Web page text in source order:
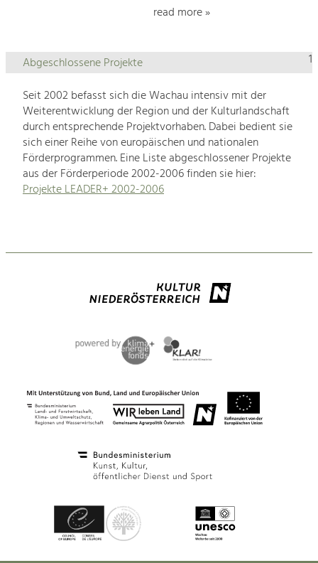
read more »
1
Abgeschlossene Projekte
Seit 2002 befasst sich die Wachau intensiv mit der
Weiterentwicklung der Region und der Kulturlandschaft
durch entsprechende Projektvorhaben. Dabei bedient sie
sich einer Reihe von europäischen und nationalen
Förderprogrammen. Eine Liste abgeschlossener Projekte
aus der Förderperiode 2002-2006 finden sie hier:
Projekte LEADER+ 2002-2006